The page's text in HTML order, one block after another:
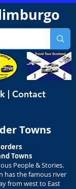
| Contact
Towns
Towns
People & Stories.
has the famous river
from west to East